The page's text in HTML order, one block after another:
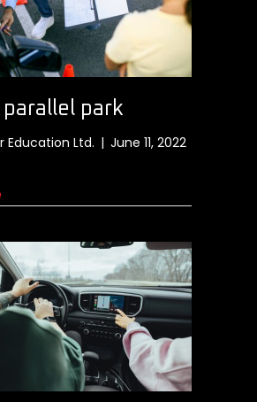
park
Education Ltd. | June 11, 2022
about How to parallel park